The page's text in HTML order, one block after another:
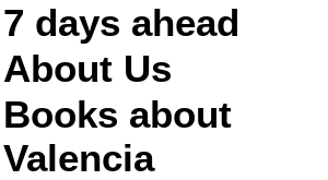
7 days ahead
About Us
Books about
Valencia